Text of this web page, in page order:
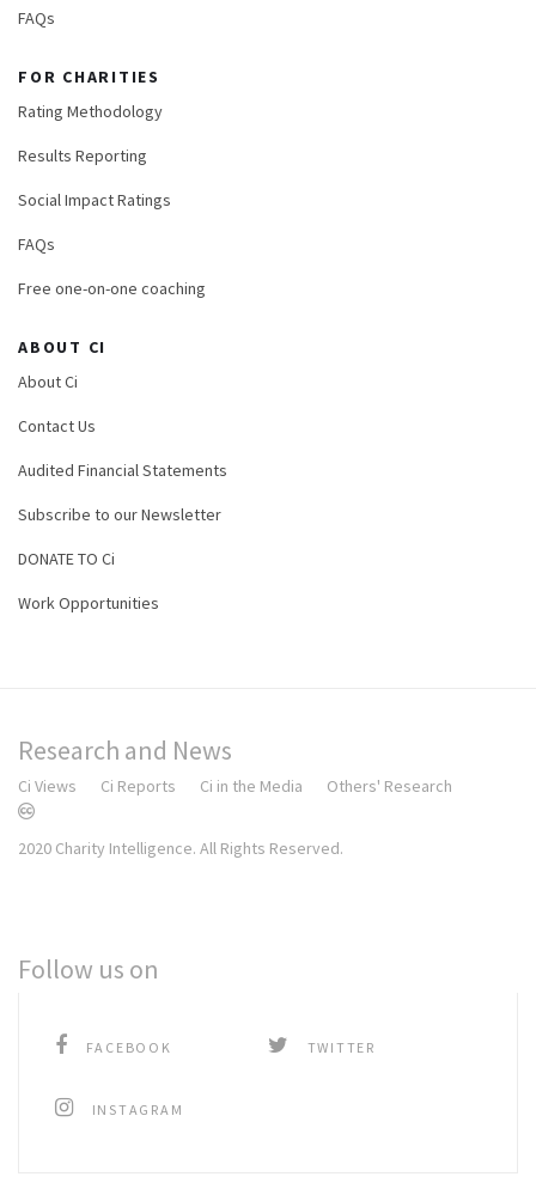
FAQs
FOR CHARITIES
Rating Methodology
Results Reporting
Social Impact Ratings
FAQs
Free one-on-one coaching
ABOUT CI
About Ci
Contact Us
Audited Financial Statements
Subscribe to our Newsletter
DONATE TO Ci
Work Opportunities
Research and News
Ci Views Ci Reports Ci in the Media Others' Research
2020 Charity Intelligence. All Rights Reserved.
Follow us on
FACEBOOK TWITTER
INSTAGRAM